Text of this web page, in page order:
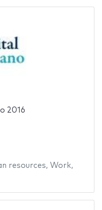
2016
resources, Work,